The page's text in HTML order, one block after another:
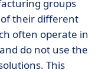
groups
their different
often operate in
do not use the
This